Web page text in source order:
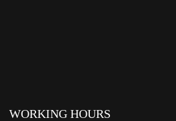
WORKING HOURS